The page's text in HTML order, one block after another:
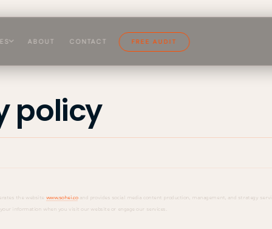
ABOUT CONTACT FREE AUDIT
policy
the website www.sohei.coand provides social media content production, management, and strategy
your information when you visit our website or engage our services.